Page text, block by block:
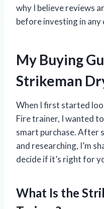
why I believe reviews
before investing in
My Buying
Strikeman
When I first started
Fire trainer, I wanted
smart purchase. After
and researching, I’m
decide if it’s right for
What Is the